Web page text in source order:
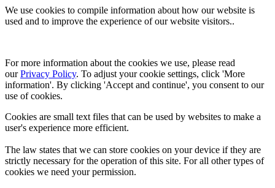
We use cookies to compile information about how our website is
used and to improve the experience of our website visitors..
For more information about the cookies we use, please read
our Privacy Policy. To adjust your cookie settings, click 'More
information'. By clicking 'Accept and continue', you consent to our
use of cookies.
Cookies are small text files that can be used by websites to make a
user's experience more efficient.
The law states that we can store cookies on your device if they are
strictly necessary for the operation of this site. For all other types of
cookies we need your permission.